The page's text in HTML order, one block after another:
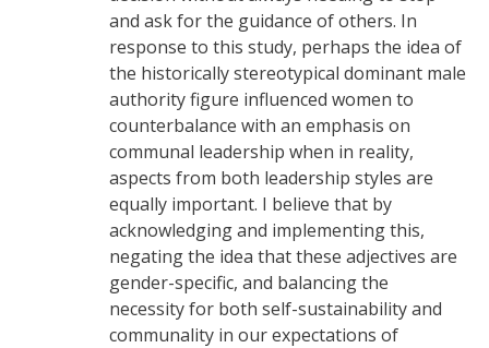
and ask for the guidance of others. In
response to this study, perhaps the idea of
the historically stereotypical dominant male
authority figure influenced women to
counterbalance with an emphasis on
communal leadership when in reality,
aspects from both leadership styles are
equally important. I believe that by
acknowledging and implementing this,
negating the idea that these adjectives are
gender-specific, and balancing the
necessity for both self-sustainability and
communality in our expectations of